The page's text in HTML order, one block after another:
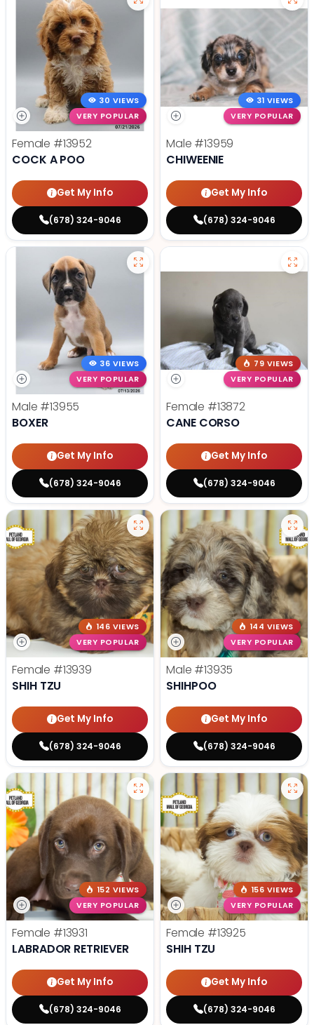
30 VIEWS
VERY POPULAR
Female #13952
COCK A POO
Get My Info
(678) 324-9046
31 VIEWS
VERY POPULAR
Male #13959
CHIWEENIE
Get My Info
(678) 324-9046
36 VIEWS
VERY POPULAR
Male #13955
BOXER
Get My Info
(678) 324-9046
79 VIEWS
VERY POPULAR
Female #13872
CANE CORSO
Get My Info
(678) 324-9046
146 VIEWS
VERY POPULAR
Female #13939
SHIH TZU
Get My Info
(678) 324-9046
144 VIEWS
VERY POPULAR
Male #13935
SHIHPOO
Get My Info
(678) 324-9046
152 VIEWS
VERY POPULAR
Female #13931
LABRADOR RETRIEVER
Get My Info
(678) 324-9046
156 VIEWS
VERY POPULAR
Female #13925
SHIH TZU
Get My Info
(678) 324-9046